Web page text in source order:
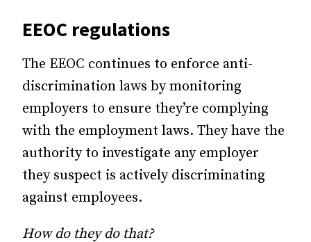
EEOC regulations
The EEOC continues to enforce anti-
discrimination laws by monitoring
employers to ensure they’re complying
with the employment laws. They have the
authority to investigate any employer
they suspect is actively discriminating
against employees.
How do they do that?